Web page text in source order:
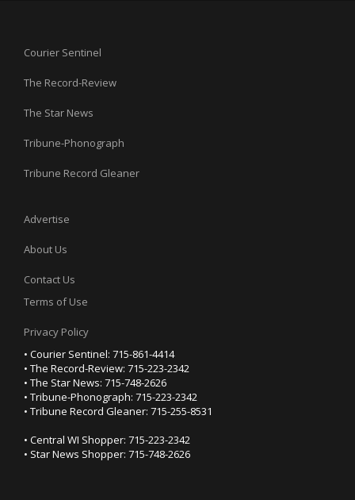
Courier Sentinel
The Record-Review
The Star News
Tribune-Phonograph
Tribune Record Gleaner
Advertise
About Us
Contact Us
Terms of Use
Privacy Policy
• Courier Sentinel: 715-861-4414
• The Record-Review: 715-223-2342
• The Star News: 715-748-2626
• Tribune-Phonograph: 715-223-2342
• Tribune Record Gleaner: 715-255-8531
• Central WI Shopper: 715-223-2342
• Star News Shopper: 715-748-2626